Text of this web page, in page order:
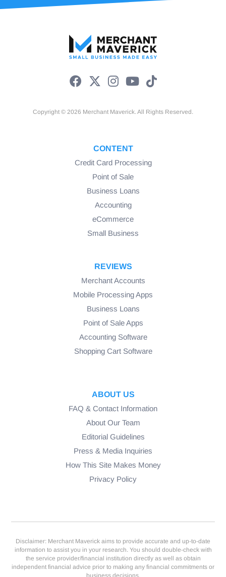
Copyright © 2026 Merchant Maverick. All Rights Reserved.
CONTENT
Credit Card Processing
Point of Sale
Business Loans
Accounting
eCommerce
Small Business
REVIEWS
Merchant Accounts
Mobile Processing Apps
Business Loans
Point of Sale Apps
Accounting Software
Shopping Cart Software
ABOUT US
FAQ & Contact Information
About Our Team
Editorial Guidelines
Press & Media Inquiries
How This Site Makes Money
Privacy Policy
Disclaimer: Merchant Maverick aims to provide accurate and up-to-date
information to assist you in your research. You should double-check with
the service provider/financial institution directly as well as obtain
independent financial advice prior to making any financial commitments or
business decisions.